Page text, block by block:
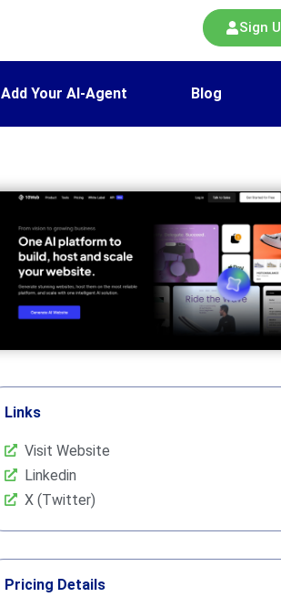
Sign
Add Your AI-Agent Blog
Links
Visit Website
Linkedin
X (Twitter)
Pricing Details